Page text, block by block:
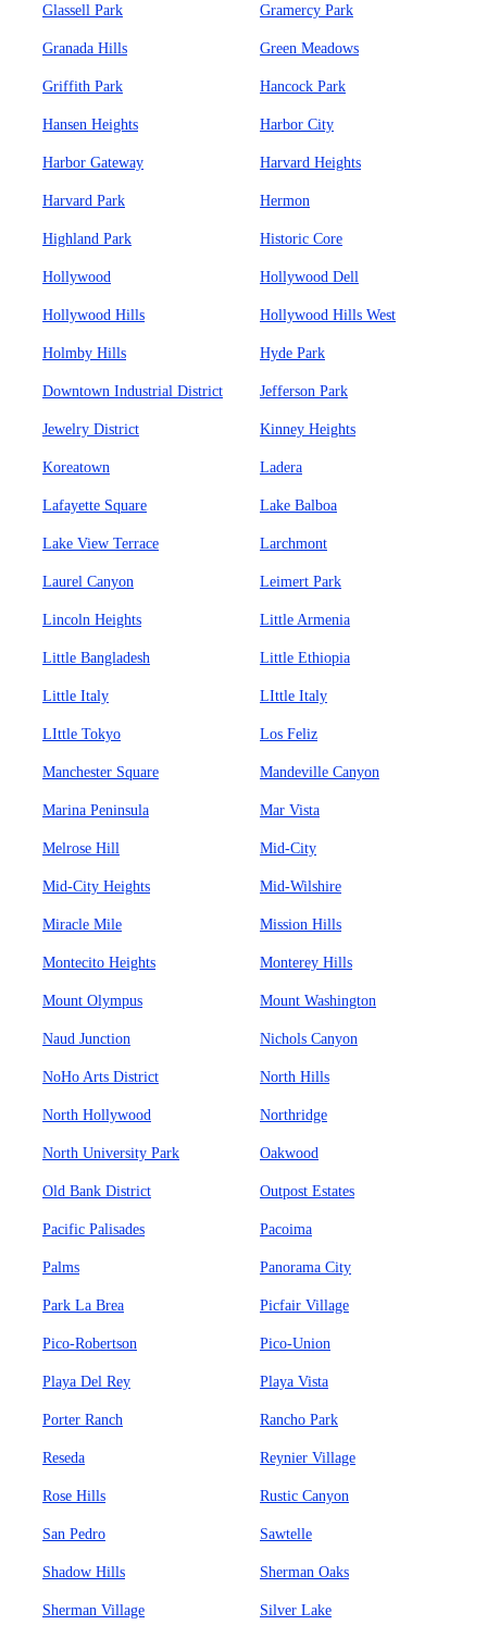
Glassell Park Gramercy Park
Granada Hills Green Meadows
Griffith Park Hancock Park
Hansen Heights Harbor City
Harbor Gateway Harvard Heights
Harvard Park Hermon
Highland Park Historic Core
Hollywood Hollywood Dell
Hollywood Hills Hollywood Hills West
Holmby Hills Hyde Park
Downtown Industrial District Jefferson Park
Jewelry District Kinney Heights
Koreatown Ladera
Lafayette Square Lake Balboa
Lake View Terrace Larchmont
Laurel Canyon Leimert Park
Lincoln Heights Little Armenia
Little Bangladesh Little Ethiopia
Little Italy LIttle Italy
LIttle Tokyo Los Feliz
Manchester Square Mandeville Canyon
Marina Peninsula Mar Vista
Melrose Hill Mid-City
Mid-City Heights Mid-Wilshire
Miracle Mile Mission Hills
Montecito Heights Monterey Hills
Mount Olympus Mount Washington
Naud Junction Nichols Canyon
NoHo Arts District North Hills
North Hollywood Northridge
North University Park Oakwood
Old Bank District Outpost Estates
Pacific Palisades Pacoima
Palms Panorama City
Park La Brea Picfair Village
Pico-Robertson Pico-Union
Playa Del Rey Playa Vista
Porter Ranch Rancho Park
Reseda Reynier Village
Rose Hills Rustic Canyon
San Pedro Sawtelle
Shadow Hills Sherman Oaks
Sherman Village Silver Lake